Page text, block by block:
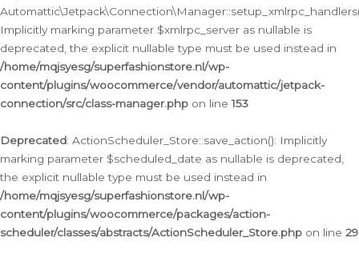
Implicitly marking parameter $xmlrpc_server as nullable is
deprecated, the explicit nullable type must be used instead in
/home/mqjsyesg/superfashionstore.nl/wp-
content/plugins/woocommerce/vendor/automattic/jetpack-
connection/src/class-manager.php on line153
Deprecated: ActionScheduler_Store::save_action(): Implicitly
marking parameter $scheduled_date as nullable is deprecated,
the explicit nullable type must be used instead in
/home/mqjsyesg/superfashionstore.nl/wp-
content/plugins/woocommerce/packages/action-
scheduler/classes/abstracts/ActionScheduler_Store.php on line 29